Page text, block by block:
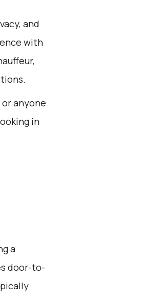
and
with
anyone
in
a
door-to-